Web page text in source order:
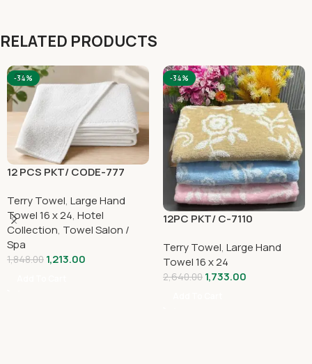
RELATED PRODUCTS
-34%
12 PCS PKT/ CODE-777
Terry Towel, Large Hand
Towel 16 x 24, Hotel
Collection, Towel Salon /
Spa
1,848.00 1,213.00
-34%
12PC PKT/ C-7110
Terry Towel, Large Hand
Towel 16 x 24
2,640.00 1,733.00